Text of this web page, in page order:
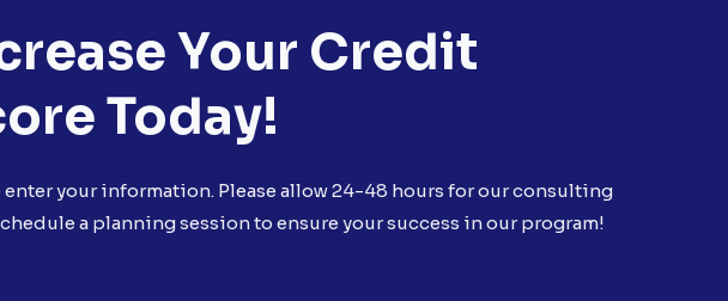
Your Credit
Today!
enter your information. Please allow 24-48 hours for our consulting
a planning session to ensure your success in our program!